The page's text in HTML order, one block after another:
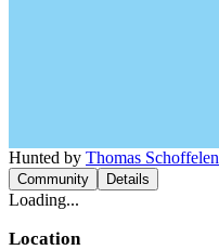
Hunted by Thomas Schoffelen
Community Details
Loading...
Location